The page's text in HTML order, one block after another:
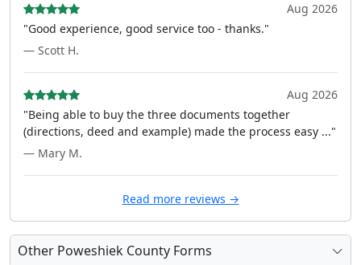
Aug 2026
"Good experience, good service too - thanks."
— Scott H.
Aug 2026
"Being able to buy the three documents together
(directions, deed and example) made the process easy ..."
— Mary M.
Read more reviews →
Other Poweshiek County Forms